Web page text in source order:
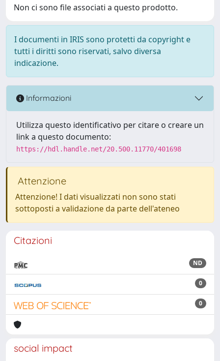
Non ci sono file associati a questo prodotto.
I documenti in IRIS sono protetti da copyright e
tutti i diritti sono riservati, salvo diversa
indicazione.
Informazioni
Utilizza questo identificativo per citare o creare un
link a questo documento:
https://hdl.handle.net/20.500.11770/401698
Attenzione
Attenzione! I dati visualizzati non sono stati
sottoposti a validazione da parte dell'ateneo
Citazioni
ND
0
0
social impact